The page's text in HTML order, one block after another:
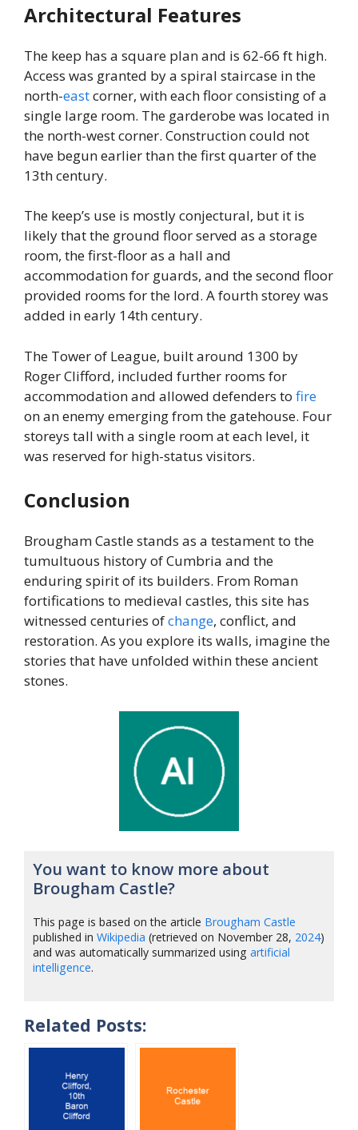
Architectural Features
The keep has a square plan and is 62-66 ft high.
Access was granted by a spiral staircase in the
north-eastcorner, with each floor consisting of a
single large room. The garderobe was located in
the north-west corner. Construction could not
have begun earlier than the first quarter of the
13th century.
The keep’s use is mostly conjectural, but it is
likely that the ground floor served as a storage
room, the first-floor as a hall and
accommodation for guards, and the second floor
provided rooms for the lord. A fourth storey was
added in early 14th century.
The Tower of League, built around 1300 by
Roger Clifford, included further rooms for
accommodation and allowed defenders to fire
on an enemy emerging from the gatehouse. Four
storeys tall with a single room at each level, it
was reserved for high-status visitors.
Conclusion
Brougham Castle stands as a testament to the
tumultuous history of Cumbria and the
enduring spirit of its builders. From Roman
fortifications to medieval castles, this site has
witnessed centuries ofchange, conflict, and
restoration. As you explore its walls, imagine the
stories that have unfolded within these ancient
stones.
You want to know more about
Brougham Castle?
This page is based on the article Brougham Castle
published inWikipedia (retrieved on November 28, 2024)
and was automatically summarized usingartificial
intelligence.
Related Posts: